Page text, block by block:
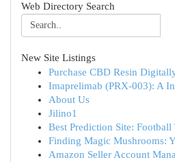
Web Directory Search
New Site Listings
Purchase CBD Resin
Imaprelimab (PRX-003): A
About Us
Jilino1
Best Prediction Site:
Finding Magic Mushrooms:
Amazon Seller Account